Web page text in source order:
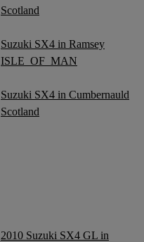
Scotland
Suzuki SX4 in Ramsey
ISLE_OF_MAN
Suzuki SX4 in Cumbernauld
Scotland
2010 Suzuki SX4 GL in